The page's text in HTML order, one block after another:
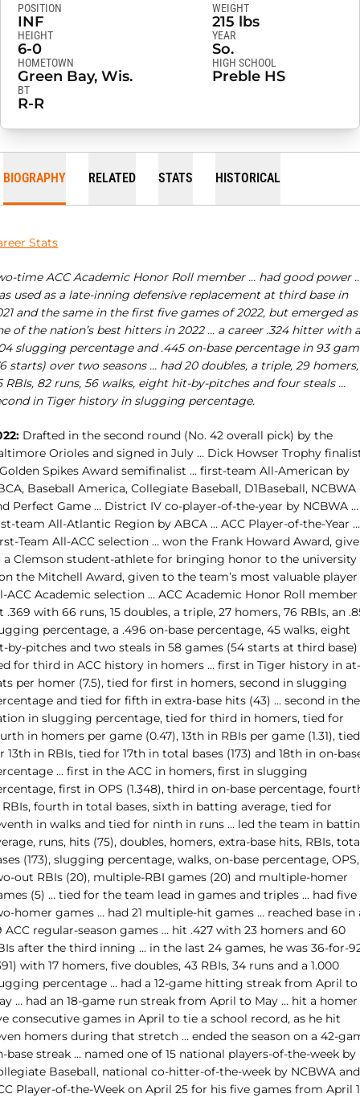
POSITION
INF
WEIGHT
215 lbs
HEIGHT
6-0
YEAR
So.
HOMETOWN
Green Bay, Wis.
HIGH SCHOOL
Preble HS
BT
R-R
BIOGRAPHY RELATED STATS HISTORICAL
Stats
time ACC Academic Honor Roll member … had good power
used as a late-inning defensive replacement at third base in
and the same in the first five games of 2022, but emerged as
of the nation’s best hitters in 2022 … a career .324 hitter with a
slugging percentage and .445 on-base percentage in 93
starts) over two seasons … had 20 doubles, a triple, 29 homers,
RBIs, 82 runs, 56 walks, eight hit-by-pitches and four steals …
in Tiger history in slugging percentage.
Drafted in the second round (No. 42 overall pick) by the
Orioles and signed in July … Dick Howser Trophy
Spikes Award semifinalist … first-team All-American by
Baseball America, Collegiate Baseball, D1Baseball, NCBWA
Perfect Game … District IV co-player-of-the-year by NCBWA …
team All-Atlantic Region by ABCA … ACC Player-of-the-Year …
Team All-ACC selection … won the Frank Howard Award,
a Clemson student-athlete for bringing honor to the university
the Mitchell Award, given to the team’s most valuable player
ACC Academic selection … ACC Academic Honor Roll member
.369 with 66 runs, 15 doubles, a triple, 27 homers, 76 RBIs, an
percentage, a .496 on-base percentage, 45 walks, eight
by-pitches and two steals in 58 games (54 starts at third base)
for third in ACC history in homers … first in Tiger history in at-
per homer (7.5), tied for first in homers, second in slugging
and tied for fifth in extra-base hits (43) … second in the
in slugging percentage, tied for third in homers, tied for
in homers per game (0.47), 13th in RBIs per game (1.31), tied
13th in RBIs, tied for 17th in total bases (173) and 18th in on-
… first in the ACC in homers, first in slugging
first in OPS (1.348), third in on-base percentage,
fourth in total bases, sixth in batting average, tied for
in walks and tied for ninth in runs … led the team in
runs, hits (75), doubles, homers, extra-base hits, RBIs,
(173), slugging percentage, walks, on-base percentage, OPS,
out RBIs (20), multiple-RBI games (20) and multiple-homer
(5) … tied for the team lead in games and triples … had five
homer games … had 21 multiple-hit games … reached base in
ACC regular-season games … hit .427 with 23 homers and 60
after the third inning … in the last 24 games, he was 36-for-
with 17 homers, five doubles, 43 RBIs, 34 runs and a 1.000
percentage … had a 12-game hitting streak from April to
… had an 18-game run streak from April to May … hit a
consecutive games in April to tie a school record, as he hit
homers during that stretch … ended the season on a 42-
base streak … named one of 15 national players-of-the-week by
Baseball, national co-hitter-of-the-week by NCBWA and
Player-of-the-Week on April 25 for his five games from April